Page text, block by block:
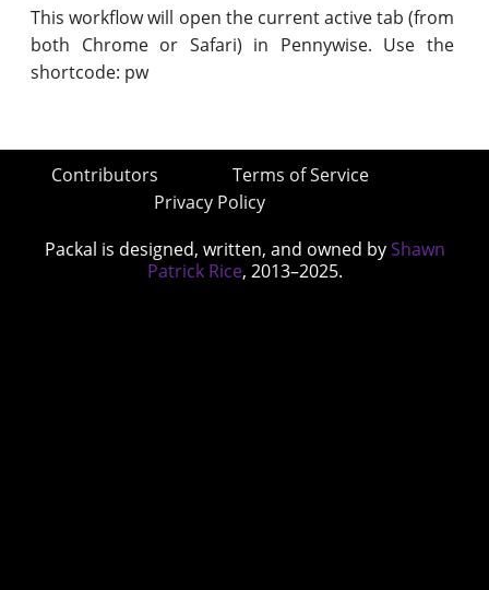
This workflow will open the current active tab (from
both Chrome or Safari) in Pennywise. Use the
shortcode: pw
Contributors
Terms of Service
Privacy Policy
Packal is designed, written, and owned by Shawn
Patrick Rice, 2013–2025.